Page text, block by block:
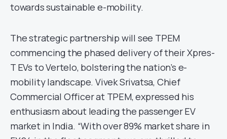
towards sustainable e-mobility.
The strategic partnership will see TPEM
commencing the phased delivery of their Xpres-
T EVs to Vertelo, bolstering the nation’s e-
mobility landscape. Vivek Srivatsa, Chief
Commercial Officer at TPEM, expressed his
enthusiasm about leading the passenger EV
market in India. “With over 89% market share in